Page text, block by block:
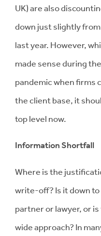
UK) are also
down just slightly from
last year. However,
made sense during
pandemic when firms
the client base, it
top level now.
Information Shortfall
Where is the
write-off? Is it down
partner or lawyer, or
wide approach? In